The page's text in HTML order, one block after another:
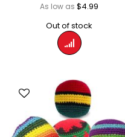
As low as $4.99
Out of stock